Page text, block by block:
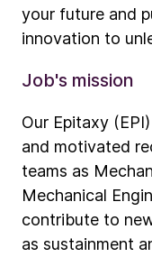
your future and
innovation to
Job's mission
Our Epitaxy
and motivated
teams as
Mechanical
contribute to
as sustainment